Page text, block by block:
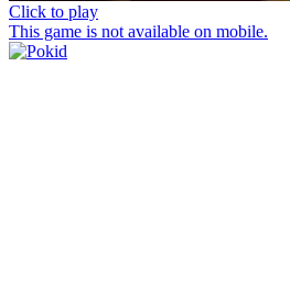
Click to play
This game is not available on mobile.